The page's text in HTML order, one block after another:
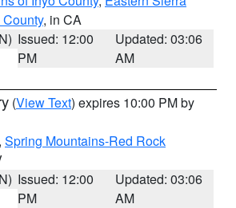
, in CA
Issued: 12:00
PM
Updated: 03:06
AM
(View Text) expires 10:00 PM by
, Spring Mountains-Red Rock
Issued: 12:00
PM
Updated: 03:06
AM